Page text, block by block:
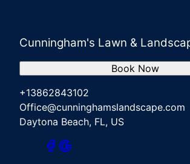
Cunningham's Lawn &
+13862843102
Office@cunninghamslandscape.com
Daytona Beach, FL, US
Book Now